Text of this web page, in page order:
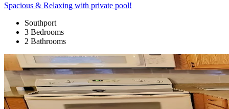
Spacious & Relaxing with private pool!
Southport
3 Bedrooms
2 Bathrooms